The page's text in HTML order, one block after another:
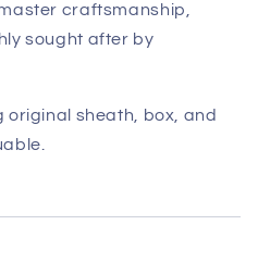
craftsmanship,
sought after by
original sheath, box, and